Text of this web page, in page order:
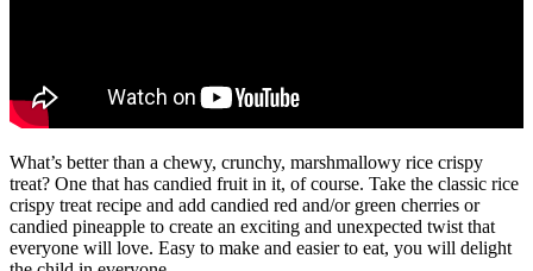
What’s better than a chewy, crunchy, marshmallowy rice crispy
treat? One that has candied fruit in it, of course. Take the classic rice
crispy treat recipe and add candied red and/or green cherries or
candied pineapple to create an exciting and unexpected twist that
everyone will love. Easy to make and easier to eat, you will delight